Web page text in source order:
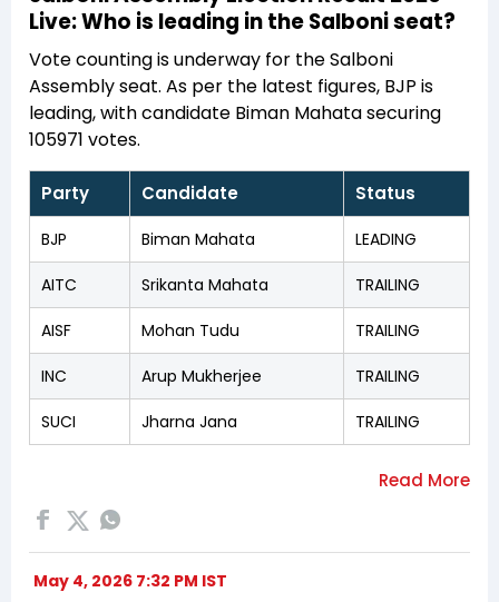
Live: Who is leading in the Salboni seat?
Vote counting is underway for the Salboni
Assembly seat. As per the latest figures, BJP is
leading, with candidate Biman Mahata securing
105971 votes.
Party Candidate Status
BJP Biman Mahata LEADING
AITC Srikanta Mahata TRAILING
AISF Mohan Tudu TRAILING
INC Arup Mukherjee TRAILING
SUCI Jharna Jana TRAILING
May 4, 2026 7:32 PM IST